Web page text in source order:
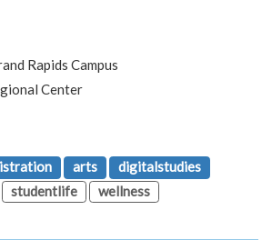
Rapids Campus
Center
arts
digitalstudies
studentlife wellness